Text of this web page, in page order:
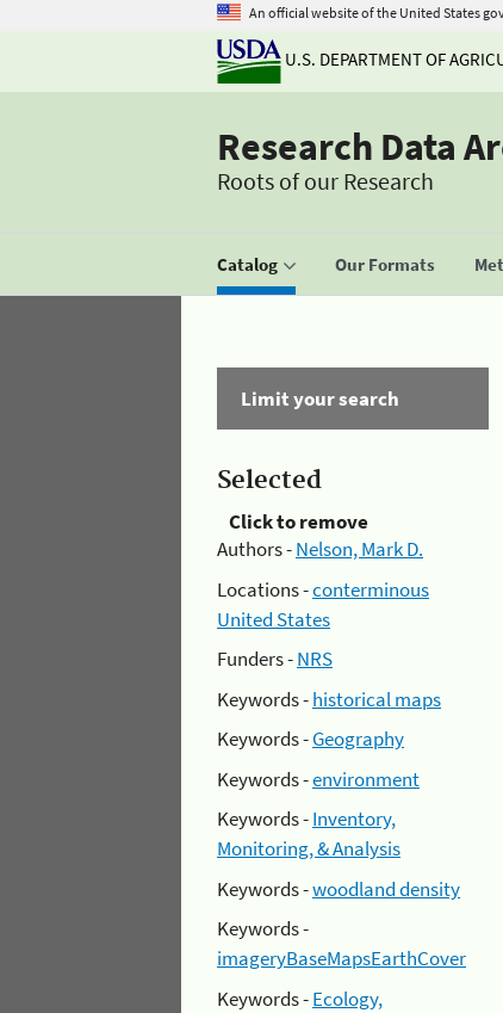
An official website of the United States
U.S. DEPARTMENT OF
Research Data
Roots of our Research
Catalog Our Formats
Limit your search
Selected
Click to remove
Authors -Nelson, Mark D.
Locations -conterminous
United States
Funders -NRS
Keywords -historical maps
Keywords -Geography
Keywords -environment
Keywords -Inventory,
Monitoring, & Analysis
Keywords -woodland density
Keywords -
imageryBaseMapsEarthCover
Keywords -Ecology,